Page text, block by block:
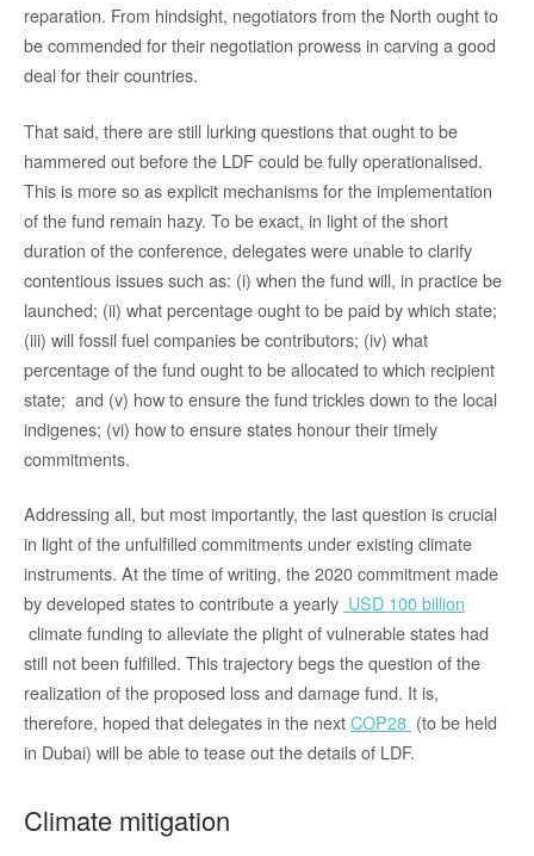
reparation. From hindsight, negotiators from the North ought to
be commended for their negotiation prowess in carving a good
deal for their countries.
That said, there are still lurking questions that ought to be
hammered out before the LDF could be fully operationalised.
This is more so as explicit mechanisms for the implementation
of the fund remain hazy. To be exact, in light of the short
duration of the conference, delegates were unable to clarify
contentious issues such as: (i) when the fund will, in practice be
launched; (ii) what percentage ought to be paid by which state;
(iii) will fossil fuel companies be contributors; (iv) what
percentage of the fund ought to be allocated to which recipient
state; and (v) how to ensure the fund trickles down to the local
indigenes; (vi) how to ensure states honour their timely
commitments.
Addressing all, but most importantly, the last question is crucial
in light of the unfulfilled commitments under existing climate
instruments. At the time of writing, the 2020 commitment made
by developed states to contribute a yearly USD 100 billion
climate funding to alleviate the plight of vulnerable states had
still not been fulfilled. This trajectory begs the question of the
realization of the proposed loss and damage fund. It is,
therefore, hoped that delegates in the nextCOP28 (to be held
in Dubai) will be able to tease out the details of LDF.
Climate mitigation